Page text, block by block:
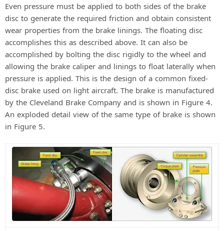
Even pressure must be applied to both sides of the brake
disc to generate the required friction and obtain consistent
wear properties from the brake linings. The floating disc
accomplishes this as described above. It can also be
accomplished by bolting the disc rigidly to the wheel and
allowing the brake caliper and linings to float laterally when
pressure is applied. This is the design of a common fixed-
disc brake used on light aircraft. The brake is manufactured
by the Cleveland Brake Company and is shown in Figure 4.
An exploded detail view of the same type of brake is shown
in Figure 5.